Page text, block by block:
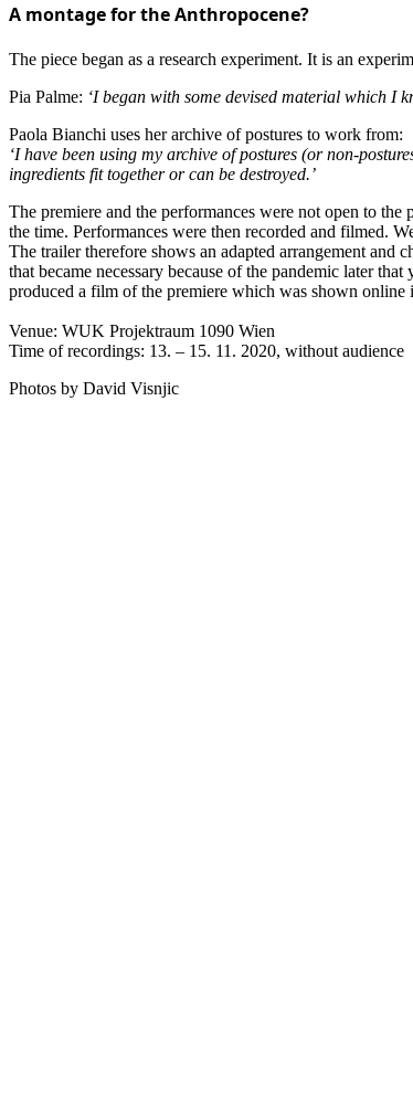
A montage for the Anthropocene?
The piece began as a research experiment. It is an
Pia Palme: ‘I began with some devised material which I
Paola Bianchi uses her archive of postures to work from:
‘I have been using my archive of postures (or non-
ingredients fit together or can be destroyed.’
The premiere and the performances were not open to
the time. Performances were then recorded and filmed.
The trailer therefore shows an adapted arrangement
that became necessary because of the pandemic later
produced a film of the premiere which was shown online
Venue: WUK Projektraum 1090 Wien
Time of recordings: 13. – 15. 11. 2020, without audience
Photos by David Visnjic